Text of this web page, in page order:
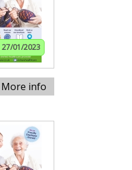
27/01/2023
More info